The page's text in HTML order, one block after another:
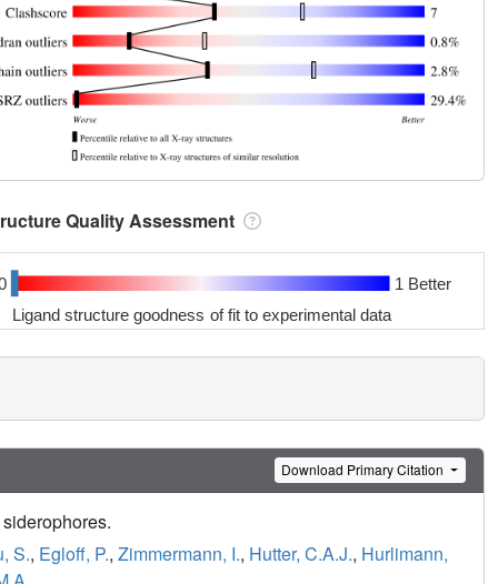
Quality Assessment
1 Better
Ligand structure goodness of fit to experimental data
Download Primary Citation
S., Egloff, P., Zimmermann, I., Hutter, C.A.J., Hurlimann,